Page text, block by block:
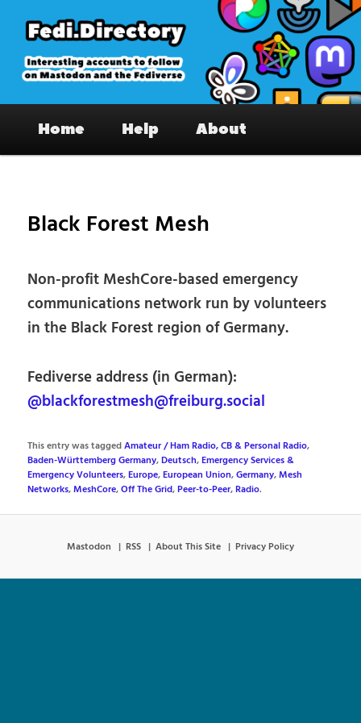
primary
content
Fedi.Directory – Interesting accounts
on Mastodon & the Fediverse
Home Help About
Black Forest Mesh
Non-profit MeshCore-based emergency
communications network run by volunteers
in the Black Forest region of Germany.
Fediverse address (in German):
@blackforestmesh@freiburg.social
This entry was taggedAmateur / Ham Radio, CB & Personal Radio,
Baden-Württemberg Germany,Deutsch,Emergency Services &
Emergency Volunteers,Europe,European Union,Germany,Mesh
Networks,MeshCore,Off The Grid,Peer-to-Peer,Radio.
Mastodon RSS About This Site Privacy Policy